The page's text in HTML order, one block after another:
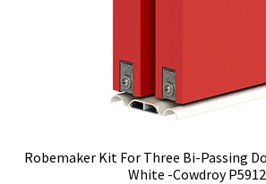
Robemaker Kit For Three Bi-Passing
White -Cowdroy